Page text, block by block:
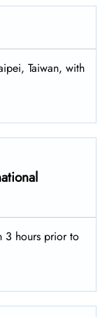
Taiwan, with
3 hours prior to